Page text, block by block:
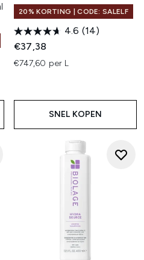
20% KORTING | CODE: SALELF
4.6 (14)
€37,38
€747,60 per L
SNEL KOPEN